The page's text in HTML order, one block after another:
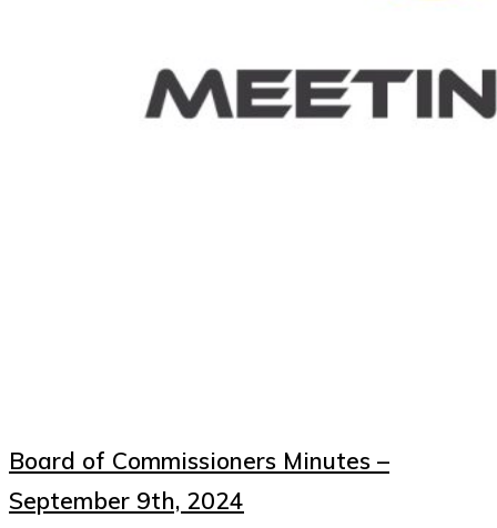
Board of Commissioners Minutes –
September 9th, 2024